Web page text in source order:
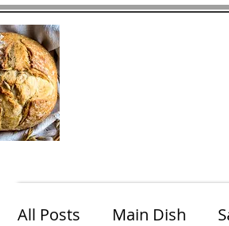
All Posts Main Dish